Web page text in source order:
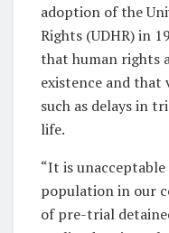
adoption of the
Rights (UDHR) in
that human rights
existence and that
such as delays in
life.
“It is
population in our
of pre-trial